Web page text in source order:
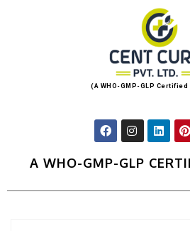
(A WHO-GMP-GLP Certified
A WHO-GMP-GLP